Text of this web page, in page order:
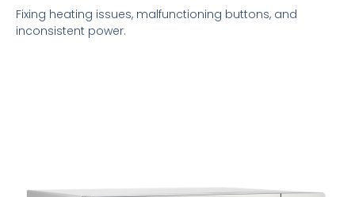
Fixing heating issues, malfunctioning buttons, and
inconsistent power.